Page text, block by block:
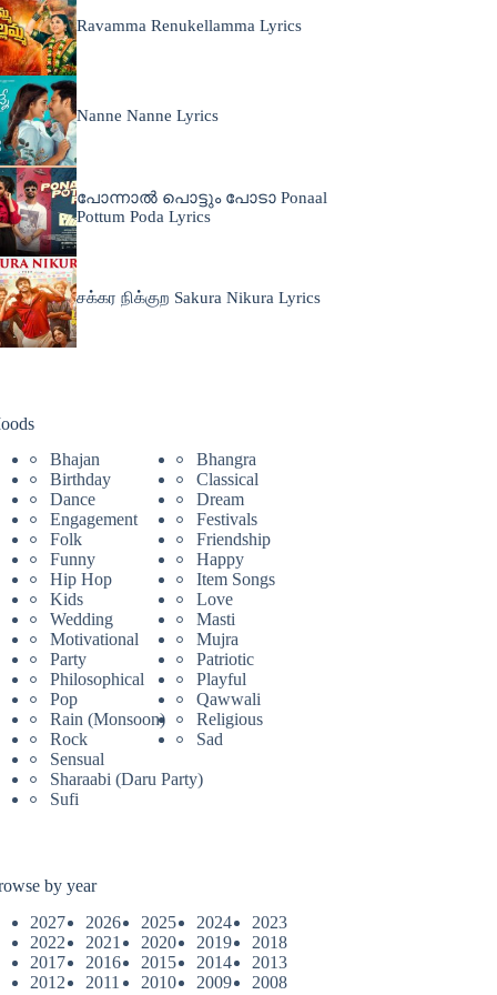
Ravamma Renukellamma Lyrics
Nanne Nanne Lyrics
പോന്നാൽ പൊട്ടും പോടാ Ponaal
Pottum Poda Lyrics
சக்கர நிக்குற Sakura Nikura Lyrics
Bhajan
Bhangra
Birthday
Classical
Dance
Dream
Engagement
Festivals
Folk
Friendship
Funny
Happy
Hip Hop
Item Songs
Kids
Love
Wedding
Masti
Motivational
Mujra
Party
Patriotic
Philosophical
Playful
Pop
Qawwali
Rain (Monsoon)
Religious
Rock
Sad
Sensual
Sharaabi (Daru Party)
Sufi
by year
2027
2026 2025 2024
2023
2022
2021 2020 2019
2018
2017
2016 2015 2014
2013
2012
2011 2010 2009
2008